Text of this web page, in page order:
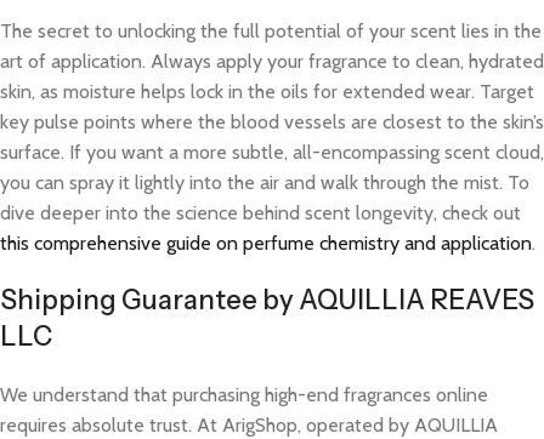
The secret to unlocking the full potential of your scent lies in the
art of application. Always apply your fragrance to clean, hydrated
skin, as moisture helps lock in the oils for extended wear. Target
key pulse points where the blood vessels are closest to the skin’s
surface. If you want a more subtle, all-encompassing scent cloud,
you can spray it lightly into the air and walk through the mist. To
dive deeper into the science behind scent longevity, check out
this comprehensive guide on perfume chemistry and application.
Shipping Guarantee by AQUILLIA REAVES
LLC
We understand that purchasing high-end fragrances online
requires absolute trust. At ArigShop, operated by AQUILLIA